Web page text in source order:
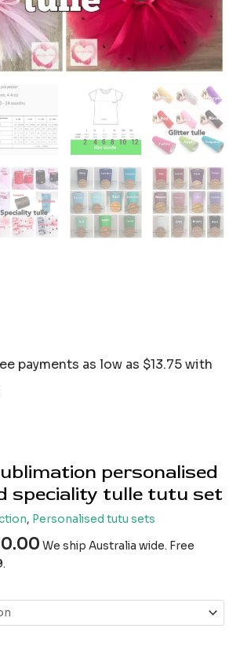
personalised
speciality tulle tutu set
, Personalised tutu sets
We ship Australia wide. Free